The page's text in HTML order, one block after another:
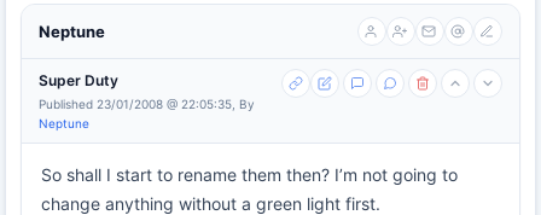
Neptune
Super Duty
Published 23/01/2008 @ 22:05:35, By
Neptune
So shall I start to rename them then? I’m not going to
change anything without a green light first.